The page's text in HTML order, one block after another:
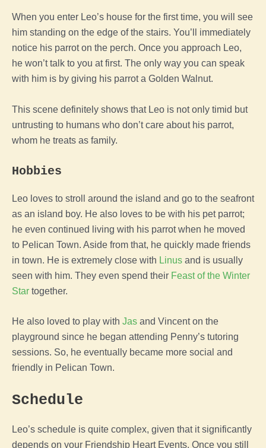
When you enter Leo’s house for the first time, you will see
him standing on the edge of the stairs. You’ll immediately
notice his parrot on the perch. Once you approach Leo,
he won’t talk to you at first. The only way you can speak
with him is by giving his parrot a Golden Walnut.
This scene definitely shows that Leo is not only timid but
untrusting to humans who don’t care about his parrot,
whom he treats as family.
Hobbies
Leo loves to stroll around the island and go to the seafront
as an island boy. He also loves to be with his pet parrot;
he even continued living with his parrot when he moved
to Pelican Town. Aside from that, he quickly made friends
in town. He is extremely close with Linus and is usually
seen with him. They even spend their Feast of the Winter
Star together.
He also loved to play with Jas and Vincent on the
playground since he began attending Penny’s tutoring
sessions. So, he eventually became more social and
friendly in Pelican Town.
Schedule
Leo’s schedule is quite complex, given that it significantly
depends on your Friendship Heart Events. Once you still